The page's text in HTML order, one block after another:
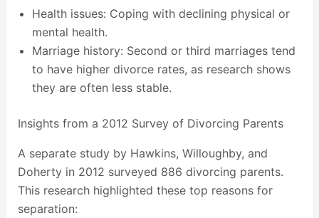
Health issues: Coping with declining physical or
mental health.
Marriage history: Second or third marriages tend
to have higher divorce rates, as research shows
they are often less stable.
Insights from a 2012 Survey of Divorcing Parents
A separate study by Hawkins, Willoughby, and
Doherty in 2012 surveyed 886 divorcing parents.
This research highlighted these top reasons for
separation: